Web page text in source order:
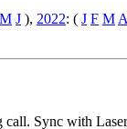
M J ), 2022: ( J F M A
Sync with